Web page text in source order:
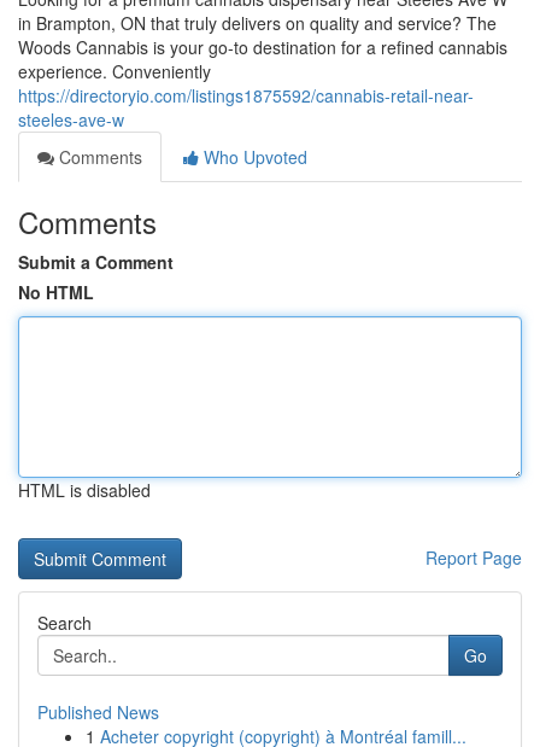
in Brampton, ON that truly delivers on quality and service? The
Woods Cannabis is your go-to destination for a refined cannabis
experience. Conveniently
https://directoryio.com/listings1875592/cannabis-retail-near-
steeles-ave-w
Comments
Who Upvoted
Comments
Submit a Comment
No HTML
HTML is disabled
Report Page
Search
Go
Published News
1 Acheter copyright (copyright) à Montréal famill...